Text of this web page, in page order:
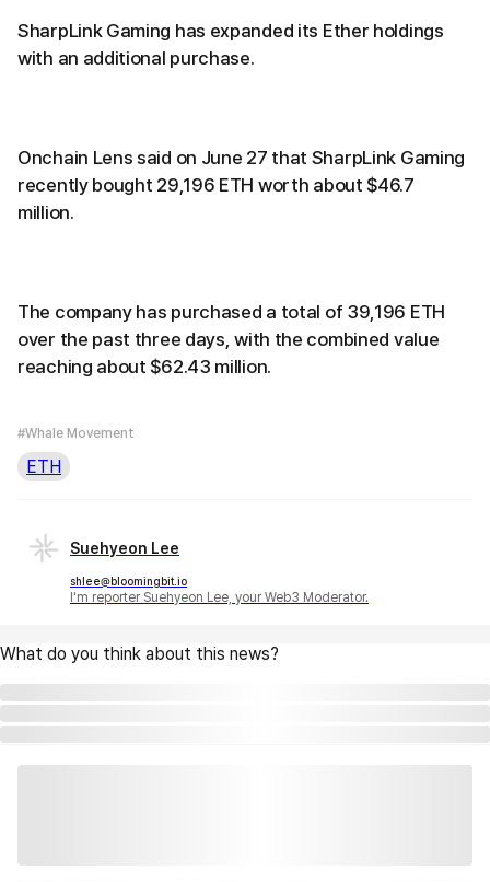
SharpLink Gaming has expanded its Ether holdings
with an additional purchase.
Onchain Lens said on June 27 that SharpLink Gaming
recently bought 29,196 ETH worth about $46.7
million.
The company has purchased a total of 39,196 ETH
over the past three days, with the combined value
reaching about $62.43 million.
#Whale Movement
ETH
Suehyeon Lee
shlee@bloomingbit.io
I'm reporter Suehyeon Lee, your Web3 Moderator.
What do you think about this news?